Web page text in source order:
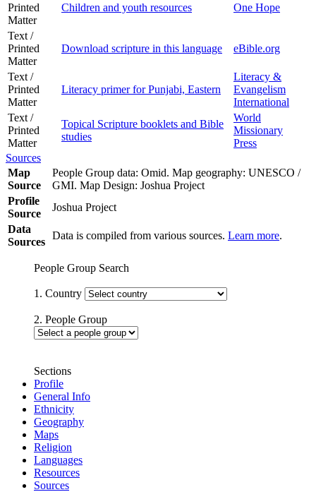
Printed
Matter
Children and youth resources One Hope
Text /
Printed
Matter
Download scripture in this language eBible.org
Text /
Printed
Matter
Literacy primer for Punjabi, Eastern
Literacy &
Evangelism
International
Text /
Printed
Matter
Topical Scripture booklets and Bible
studies
World
Missionary
Press
Sources
Map
Source
People Group data: Omid. Map geography: UNESCO /
GMI. Map Design: Joshua Project
Profile
Source
Joshua Project
Data
Sources
Data is compiled from various sources. Learn more.
People Group Search
1. Country
2. People Group
Sections
Profile
General Info
Ethnicity
Geography
Maps
Religion
Languages
Resources
Sources